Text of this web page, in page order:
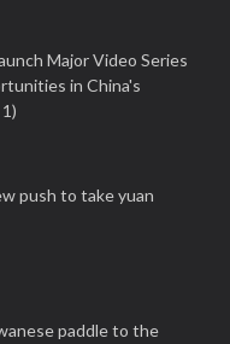
Major Video Series
in China's
push to take yuan
paddle to the